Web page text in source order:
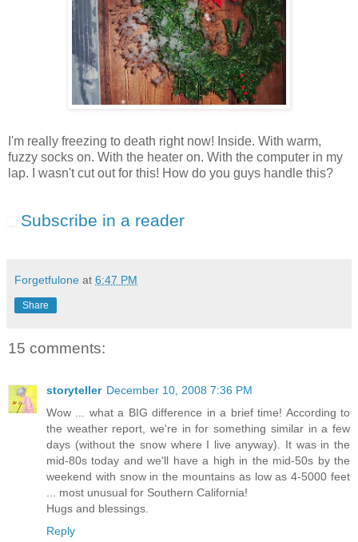
I'm really freezing to death right now! Inside. With warm,
fuzzy socks on. With the heater on. With the computer in my
lap. I wasn't cut out for this! How do you guys handle this?
Subscribe in a reader
Forgetfulone at 6:47 PM
Share
15 comments:
storyteller December 10, 2008 7:36 PM
Wow ... what a BIG difference in a brief time! According to
the weather report, we're in for something similar in a few
days (without the snow where I live anyway). It was in the
mid-80s today and we'll have a high in the mid-50s by the
weekend with snow in the mountains as low as 4-5000 feet
... most unusual for Southern California!
Hugs and blessings.
Reply